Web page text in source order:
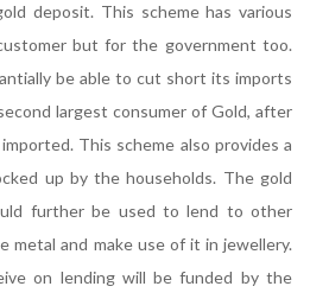
deposit. This scheme has various
but for the government too.
be able to cut short its imports
largest consumer of Gold, after
This scheme also provides a
up by the households. The gold
further be used to lend to other
metal and make use of it in jewellery.
on lending will be funded by the